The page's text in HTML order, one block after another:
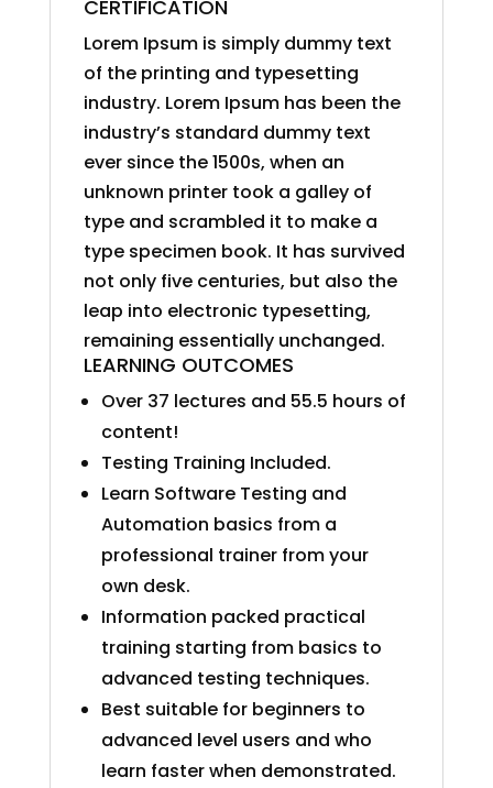
CERTIFICATION
Lorem Ipsum is simply dummy text
of the printing and typesetting
industry. Lorem Ipsum has been the
industry’s standard dummy text
ever since the 1500s, when an
unknown printer took a galley of
type and scrambled it to make a
type specimen book. It has survived
not only five centuries, but also the
leap into electronic typesetting,
remaining essentially unchanged.
LEARNING OUTCOMES
Over 37 lectures and 55.5 hours of
content!
Testing Training Included.
Learn Software Testing and
Automation basics from a
professional trainer from your
own desk.
Information packed practical
training starting from basics to
advanced testing techniques.
Best suitable for beginners to
advanced level users and who
learn faster when demonstrated.